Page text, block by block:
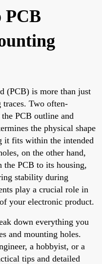
(PCB) is more than just
traces. Two often-
PCB outline and
the physical shape
it fits within the intended
on the other hand,
the PCB to its housing,
stability during
play a crucial role in
your electronic product.
down everything you
and mounting holes.
a hobbyist, or a
tips and detailed